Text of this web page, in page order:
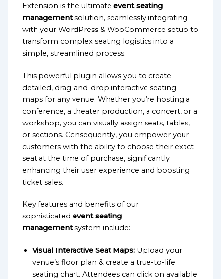
Extension is the ultimateevent seating
managementsolution, seamlessly integrating
with your WordPress & WooCommerce setup to
transform complex seating logistics into a
simple, streamlined process.
This powerful plugin allows you to create
detailed, drag-and-drop interactive seating
maps for any venue. Whether you’re hosting a
conference, a theater production, a concert, or a
workshop, you can visually assign seats, tables,
or sections. Consequently, you empower your
customers with the ability to choose their exact
seat at the time of purchase, significantly
enhancing their user experience and boosting
ticket sales.
Key features and benefits of our
sophisticatedevent seating
managementsystem include:
Visual Interactive Seat Maps: Upload your
venue’s floor plan & create a true-to-life
seating chart. Attendees can click on available